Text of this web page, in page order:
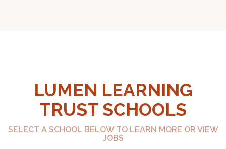
LUMEN LEARNING
TRUST SCHOOLS
SELECT A SCHOOL BELOW TO LEARN MORE OR VIEW
JOBS